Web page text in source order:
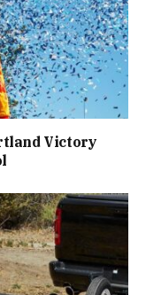
Victory